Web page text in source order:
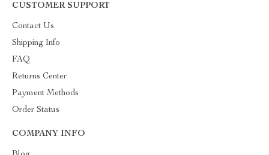
CUSTOMER SUPPORT
Contact Us
Shipping Info
FAQ
Returns Center
Payment Methods
Order Status
COMPANY INFO